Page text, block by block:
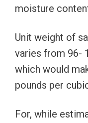
moisture
Unit weight of
varies from 96-
which would
pounds per
For, while